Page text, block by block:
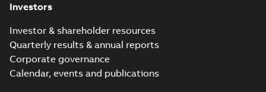
Investors
Investor & shareholder resources
Quarterly results & annual reports
Corporate governance
Calendar, events and publications